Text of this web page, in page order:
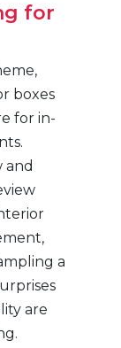
for
boxes
for in-
and
a
are